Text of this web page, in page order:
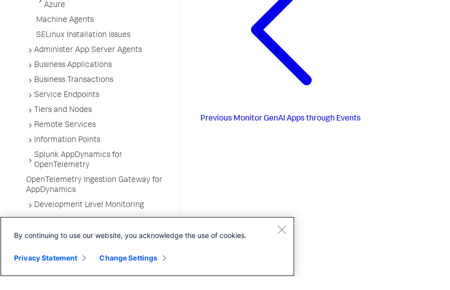
Azure
Machine Agents
SELinux Installation Issues
Administer App Server Agents
Business Applications
Business Transactions
Service Endpoints
Tiers and Nodes
Remote Services
Information Points
Splunk AppDynamics for
OpenTelemetry
OpenTelemetry Ingestion Gateway for
AppDynamics
Development Level Monitoring
Troubleshooting Applications
Environments
Previous Monitor GenAI Apps through Events
By continuing to use our website, you acknowledge the use of cookies.
Privacy Statement Change Settings